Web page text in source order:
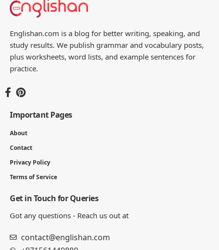
Englishan.com is a blog for better writing, speaking, and
study results. We publish grammar and vocabulary posts,
plus worksheets, word lists, and example sentences for
practice.
Important Pages
About
Contact
Privacy Policy
Terms of Service
Get in Touch for Queries
Got any questions - Reach us out at
contact@englishan.com